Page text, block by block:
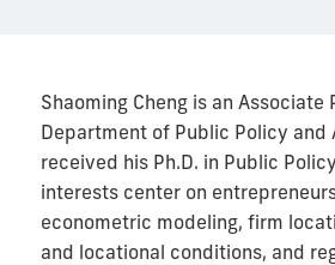
Shaoming Cheng is an
Department of Public Policy
received his Ph.D. in Public
interests center on
econometric modeling, firm
and locational conditions, and